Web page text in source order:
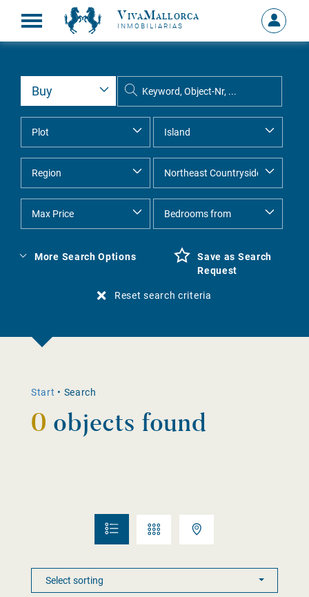
VivaMallorca
INMOBILIARIAS
Sign
in
MY
More Search Options
Save as Search
Request
Reset search criteria
Start • Search
0 objects found